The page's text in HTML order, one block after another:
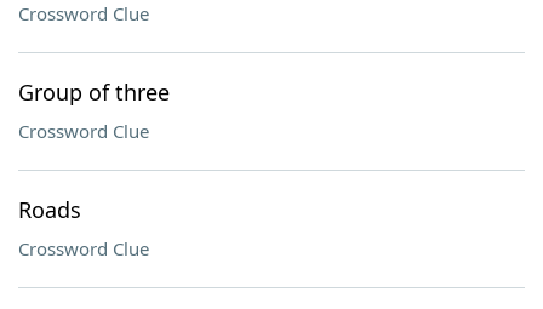
Crossword Clue
Group of three
Crossword Clue
Roads
Crossword Clue